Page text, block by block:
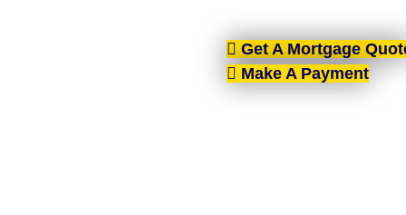
Get A Mortgage
Make A Payment